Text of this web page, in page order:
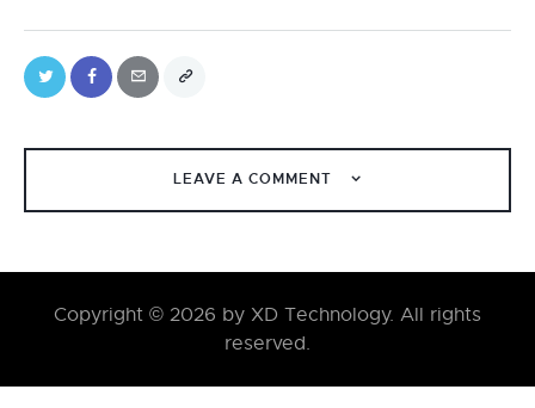
LEAVE A COMMENT
Copyright © 2026 by XD Technology. All rights
reserved.